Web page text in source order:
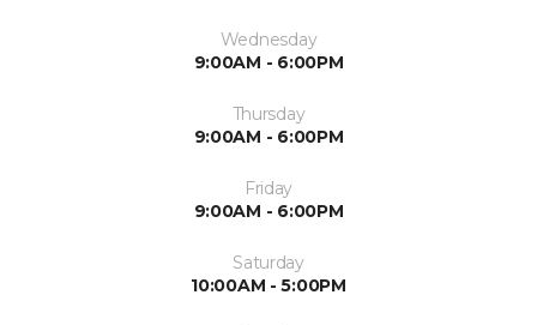
Wednesday
9:00AM - 6:00PM
Thursday
9:00AM - 6:00PM
Friday
9:00AM - 6:00PM
Saturday
10:00AM - 5:00PM